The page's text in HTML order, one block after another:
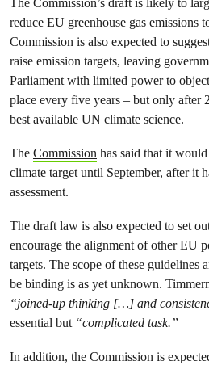
reduce EU greenhouse gas emissions
Commission is also expected to
raise emission targets, leaving
Parliament with limited power to
place every five years – but only after
best available UN climate science.
The Commission has said that it
climate target until September, after it
assessment.
The draft law is also expected to set
encourage the alignment of other EU
targets. The scope of these
be binding is as yet unknown.
“joined-up thinking […] and
essential but “complicated task.”
In addition, the Commission is